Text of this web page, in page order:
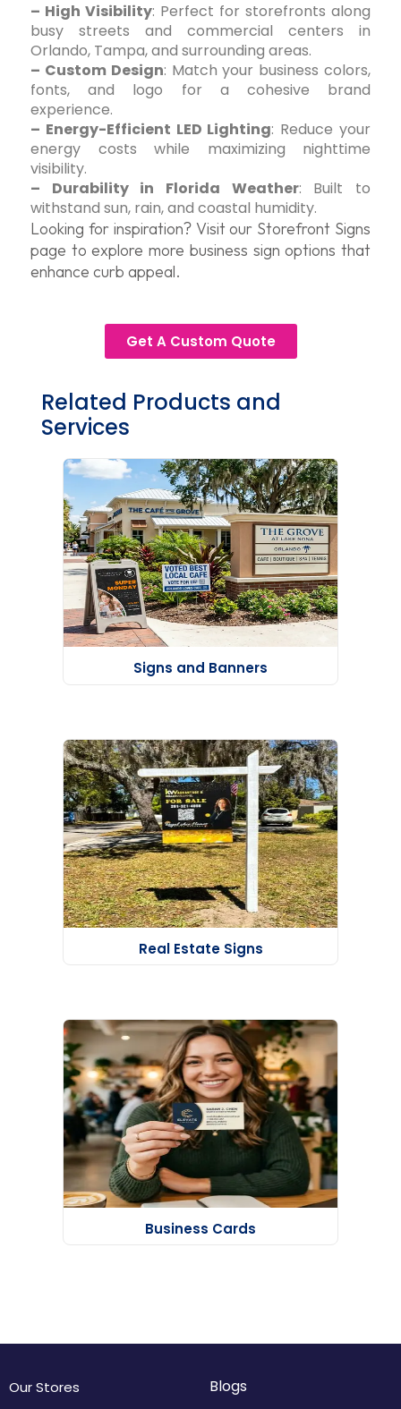
– High Visibility: Perfect for storefronts along
busy streets and commercial centers in
Orlando, Tampa, and surrounding areas.
– Custom Design: Match your business colors,
fonts, and logo for a cohesive brand
experience.
– Energy-Efficient LED Lighting: Reduce your
energy costs while maximizing nighttime
visibility.
– Durability in Florida Weather: Built to
withstand sun, rain, and coastal humidity.
Looking for inspiration? Visit our Storefront Signs
page to explore more business sign options that
enhance curb appeal.
Get A Custom Quote
Related Products and
Services
Signs and Banners
Real Estate Signs
Business Cards
Our Stores
Blogs